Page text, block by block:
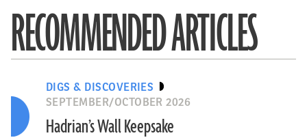
RECOMMENDED ARTICLES
DIGS & DISCOVERIES
SEPTEMBER/OCTOBER 2026
Hadrian’s Wall Keepsake